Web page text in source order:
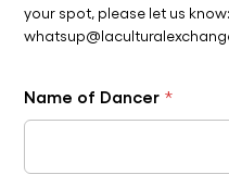
your spot, please let us know:
Name of Dancer *